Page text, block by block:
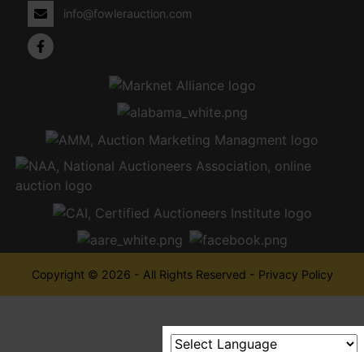
info@fowlerauction.com
Copyright © 2026 - All Rights Reserved - Privacy Policy